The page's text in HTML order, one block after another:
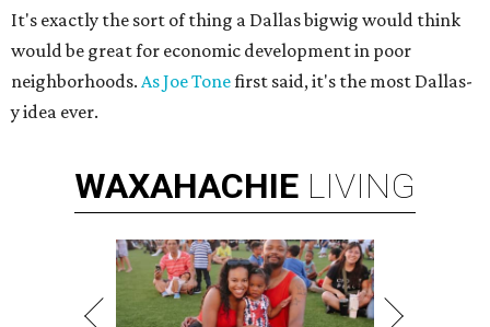
It's exactly the sort of thing a Dallas bigwig would think
would be great for economic development in poor
neighborhoods. As Joe Tonefirst said, it's the most Dallas-
y idea ever.
WAXAHACHIE LIVING